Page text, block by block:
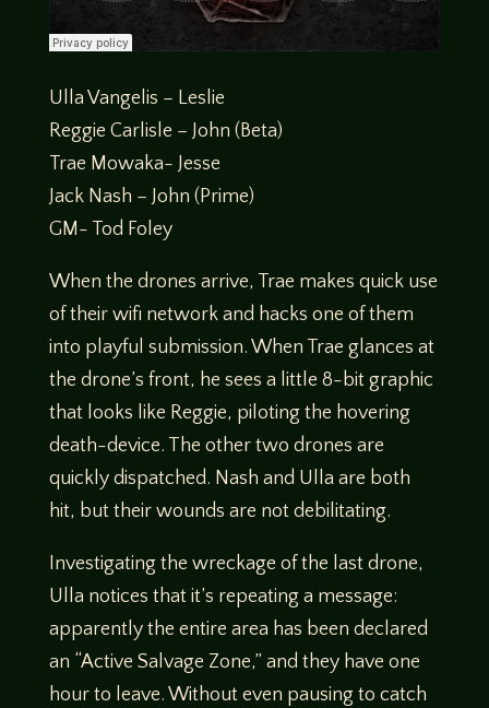
Ulla Vangelis – Leslie
Reggie Carlisle – John (Beta)
Trae Mowaka- Jesse
Jack Nash – John (Prime)
GM- Tod Foley
When the drones arrive, Trae makes quick use
of their wifi network and hacks one of them
into playful submission. When Trae glances at
the drone’s front, he sees a little 8-bit graphic
that looks like Reggie, piloting the hovering
death-device. The other two drones are
quickly dispatched. Nash and Ulla are both
hit, but their wounds are not debilitating.
Investigating the wreckage of the last drone,
Ulla notices that it’s repeating a message:
apparently the entire area has been declared
an “Active Salvage Zone,” and they have one
hour to leave. Without even pausing to catch